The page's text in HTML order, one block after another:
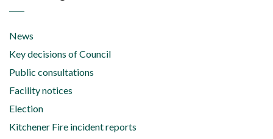
News
Key decisions of Council
Public consultations
Facility notices
Election
Kitchener Fire incident reports